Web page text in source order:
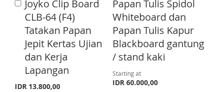
L
I
S
T
A
R
E
S
H
L
I
S
M
P
A
R
E
Joyko Clip Board
CLB-64 (F4)
Tatakan Papan
Jepit Kertas Ujian
dan Kerja
Lapangan
IDR 13.800,00
A
d
d
t
o
C
a
r
Papan Tulis Spidol
Whiteboard dan
Papan Tulis Kapur
Blackboard gantung
/ stand kaki
Starting at
IDR 60.000,00